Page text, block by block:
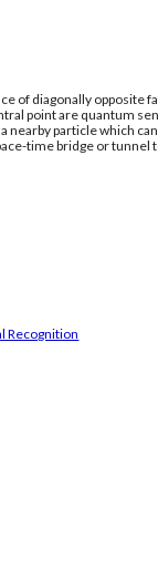
of diagonally opposite
point are quantum
particle which
time bridge or
Recognition